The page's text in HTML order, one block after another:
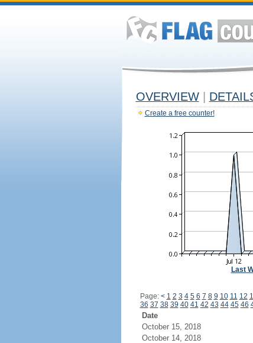
OVERVIEW
Create a free counter!
Last
Page: < 1 2 3 4 5 6 7 8 9 10 11 12
36 37 38 39 40 41 42 43 44 45 46
Date
October 15, 2018
October 14, 2018